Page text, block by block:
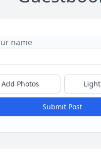
Add Photos
Submit Post